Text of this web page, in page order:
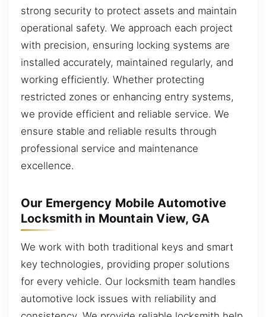
strong security to protect assets and maintain
operational safety. We approach each project
with precision, ensuring locking systems are
installed accurately, maintained regularly, and
working efficiently. Whether protecting
restricted zones or enhancing entry systems,
we provide efficient and reliable service. We
ensure stable and reliable results through
professional service and maintenance
excellence.
Our Emergency Mobile Automotive
Locksmith in Mountain View, GA
We work with both traditional keys and smart
key technologies, providing proper solutions
for every vehicle. Our locksmith team handles
automotive lock issues with reliability and